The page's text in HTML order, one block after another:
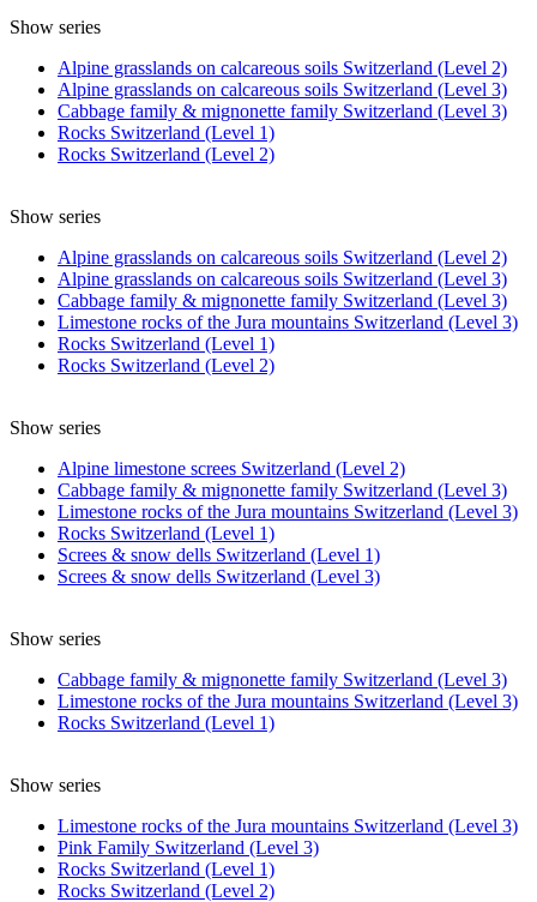
Show series
Alpine grasslands on calcareous soils Switzerland (Level 2)
Alpine grasslands on calcareous soils Switzerland (Level 3)
Cabbage family & mignonette family Switzerland (Level 3)
Rocks Switzerland (Level 1)
Rocks Switzerland (Level 2)
Show series
Alpine grasslands on calcareous soils Switzerland (Level 2)
Alpine grasslands on calcareous soils Switzerland (Level 3)
Cabbage family & mignonette family Switzerland (Level 3)
Limestone rocks of the Jura mountains Switzerland (Level 3)
Rocks Switzerland (Level 1)
Rocks Switzerland (Level 2)
Show series
Alpine limestone screes Switzerland (Level 2)
Cabbage family & mignonette family Switzerland (Level 3)
Limestone rocks of the Jura mountains Switzerland (Level 3)
Rocks Switzerland (Level 1)
Screes & snow dells Switzerland (Level 1)
Screes & snow dells Switzerland (Level 3)
Show series
Cabbage family & mignonette family Switzerland (Level 3)
Limestone rocks of the Jura mountains Switzerland (Level 3)
Rocks Switzerland (Level 1)
Show series
Limestone rocks of the Jura mountains Switzerland (Level 3)
Pink Family Switzerland (Level 3)
Rocks Switzerland (Level 1)
Rocks Switzerland (Level 2)